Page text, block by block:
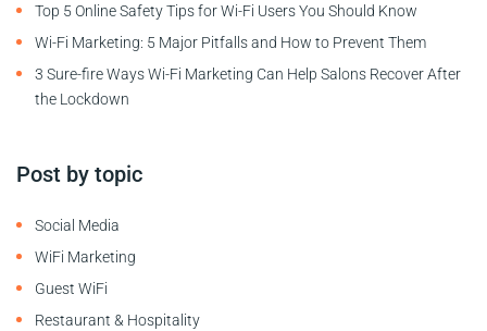
Top 5 Online Safety Tips for Wi-Fi Users You Should Know
Wi-Fi Marketing: 5 Major Pitfalls and How to Prevent Them
3 Sure-fire Ways Wi-Fi Marketing Can Help Salons Recover After
the Lockdown
Post by topic
Social Media
WiFi Marketing
Guest WiFi
Restaurant & Hospitality